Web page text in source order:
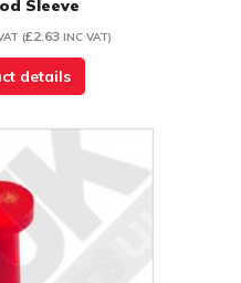
Sleeve
(£2.63 INC VAT)
details